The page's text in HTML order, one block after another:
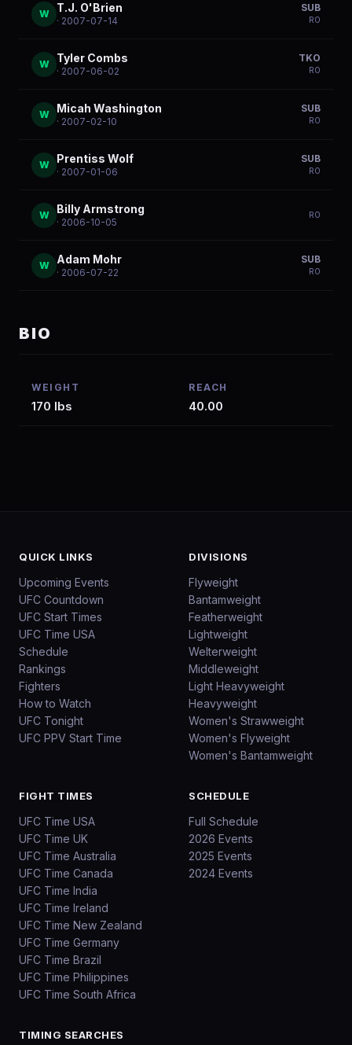
W T.J. O'Brien
· 2007-07-14
SUB
R0
W Tyler Combs
· 2007-06-02
TKO
R0
W Micah Washington
· 2007-02-10
SUB
R0
W Prentiss Wolf
· 2007-01-06
SUB
R0
W Billy Armstrong
· 2006-10-05
R0
W Adam Mohr
· 2006-07-22
SUB
R0
BIO
WEIGHT
170 lbs
REACH
40.00
QUICK LINKS
Upcoming Events
UFC Countdown
UFC Start Times
UFC Time USA
Schedule
Rankings
Fighters
How to Watch
UFC Tonight
UFC PPV Start Time
DIVISIONS
Flyweight
Bantamweight
Featherweight
Lightweight
Welterweight
Middleweight
Light Heavyweight
Heavyweight
Women's Strawweight
Women's Flyweight
Women's Bantamweight
FIGHT TIMES
UFC Time USA
UFC Time UK
UFC Time Australia
UFC Time Canada
UFC Time India
UFC Time Ireland
UFC Time New Zealand
UFC Time Germany
UFC Time Brazil
UFC Time Philippines
UFC Time South Africa
SCHEDULE
Full Schedule
2026 Events
2025 Events
2024 Events
TIMING SEARCHES